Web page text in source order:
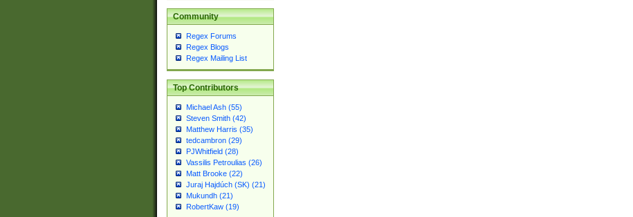
Community
Regex Forums
Regex Blogs
Regex Mailing List
Top Contributors
Michael Ash (55)
Steven Smith (42)
Matthew Harris (35)
tedcambron (29)
PJWhitfield (28)
Vassilis Petroulias (26)
Matt Brooke (22)
Juraj Hajdúch (SK) (21)
Mukundh (21)
RobertKaw (19)